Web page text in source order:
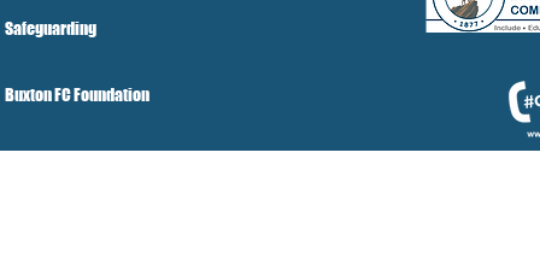
Safeguarding
Buxton FC Foundation